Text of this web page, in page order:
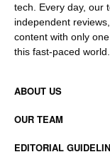
tech. Every day, our
independent
content with only
this fast-paced world.
ABOUT US
OUR TEAM
EDITORIAL